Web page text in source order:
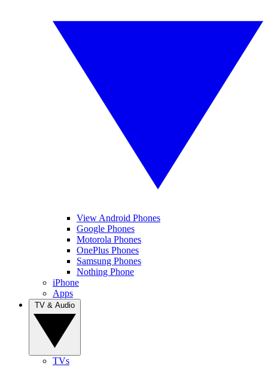
View Android Phones
Google Phones
Motorola Phones
OnePlus Phones
Samsung Phones
Nothing Phone
iPhone
Apps
TVs